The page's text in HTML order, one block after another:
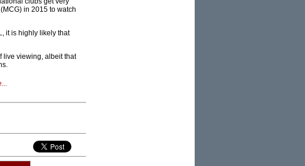
in 2015 to watch
it is highly likely that
live viewing, albeit that